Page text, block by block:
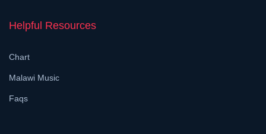
Helpful Resources
Chart
Malawi Music
Faqs